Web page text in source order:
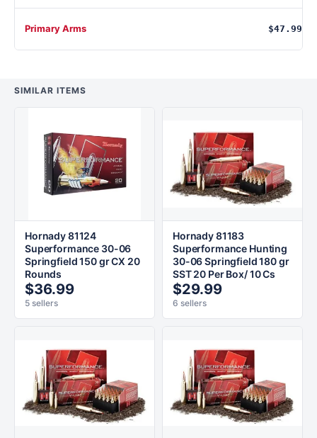
Primary Arms $47.99
SIMILAR ITEMS
Hornady 81124
Superformance 30-06
Springfield 150 gr CX 20
Rounds
$36.99
5 sellers
Hornady 81183
Superformance Hunting
30-06 Springfield 180 gr
SST 20 Per Box/ 10 Cs
$29.99
6 sellers